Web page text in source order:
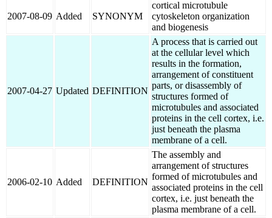
2007-08-09 Added SYNONYM
cortical microtubule
cytoskeleton organization
and biogenesis
2007-04-27 Updated DEFINITION
A process that is carried out
at the cellular level which
results in the formation,
arrangement of constituent
parts, or disassembly of
structures formed of
microtubules and associated
proteins in the cell cortex, i.e.
just beneath the plasma
membrane of a cell.
2006-02-10 Added DEFINITION
The assembly and
arrangement of structures
formed of microtubules and
associated proteins in the cell
cortex, i.e. just beneath the
plasma membrane of a cell.